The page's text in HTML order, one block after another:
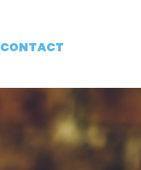
CONTACT